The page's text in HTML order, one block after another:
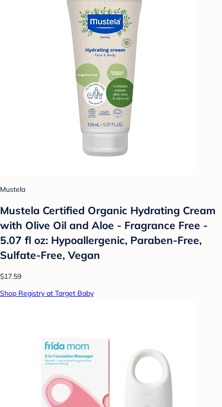
Mustela
Mustela Certified Organic Hydrating Cream
with Olive Oil and Aloe - Fragrance Free -
5.07 fl oz: Hypoallergenic, Paraben-Free,
Sulfate-Free, Vegan
$17.59
Shop Registry at Target Baby